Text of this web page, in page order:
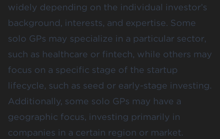
widely depending on the individual investor’s
background, interests, and expertise. Some
solo GPs may specialize in a particular sector,
such as healthcare or fintech, while others may
focus on a specific stage of the startup
lifecycle, such as seed or early-stage investing.
Additionally, some solo GPs may have a
geographic focus, investing primarily in
companies in a certain region or market.